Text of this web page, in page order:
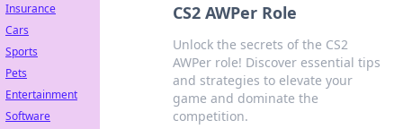
CS2 AWPer Role
Unlock the secrets of the CS2
AWPer role! Discover essential tips
and strategies to elevate your
game and dominate the
competition.
Insurance
Cars
Sports
Pets
Entertainment
Software